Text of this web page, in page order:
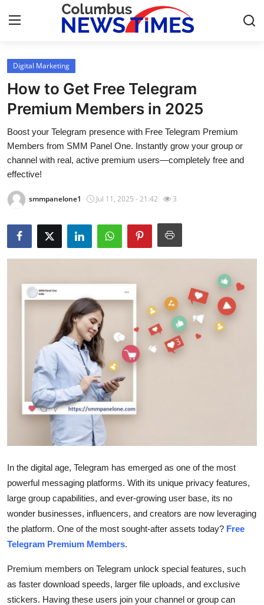
Home
Press Release
Contact
Privacy Policy
About
Health
Guest Posting
Advertise with US
Business
Real Estate
General
Top 10
How To
Support Number
Digital Marketing
How to Get Free Telegram
Premium Members in 2025
Boost your Telegram presence with Free Telegram Premium
Members from SMM Panel One. Instantly grow your group or
channel with real, active premium users—completely free and
effective!
smmpanelone1 Jul 11, 2025 - 21:42 3
In the digital age, Telegram has emerged as one of the most
powerful messaging platforms. With its unique privacy features,
large group capabilities, and ever-growing user base, its no
wonder businesses, influencers, and creators are now leveraging
the platform. One of the most sought-after assets today? Free
Telegram Premium Members.
Premium members on Telegram unlock special features, such
as faster download speeds, larger file uploads, and exclusive
stickers. Having these users join your channel or group can